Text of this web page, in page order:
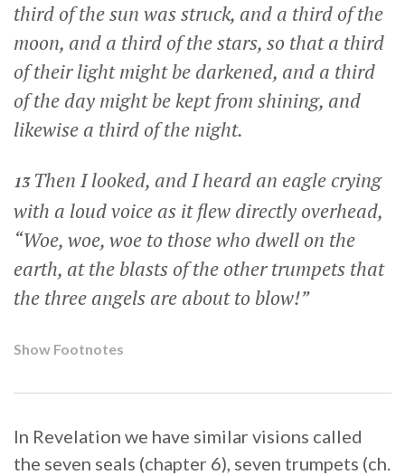
third of the sun was struck, and a third of the
moon, and a third of the stars, so that a third
of their light might be darkened, and a third
of the day might be kept from shining, and
likewise a third of the night.
13 Then I looked, and I heard an eagle crying
with a loud voice as it flew directly overhead,
“Woe, woe, woe to those who dwell on the
earth, at the blasts of the other trumpets that
the three angels are about to blow!”
Show Footnotes
In Revelation we have similar visions called
the seven seals (chapter 6), seven trumpets (ch.